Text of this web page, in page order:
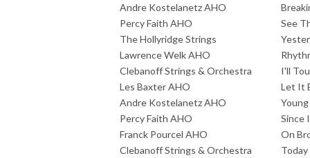
Andre Kostelanetz AHO
Percy Faith AHO
See
The Hollyridge Strings
Lawrence Welk AHO
Clebanoff Strings & Orchestra
I'll
Les Baxter AHO
Let It
Andre Kostelanetz AHO
Percy Faith AHO
Since
Franck Pourcel AHO
On
Clebanoff Strings & Orchestra
Today